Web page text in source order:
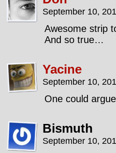
September 10,
Awesome strip
And so true…
Yacine
September 10,
One could
Bismuth
September 10,